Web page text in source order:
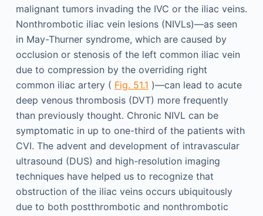
malignant tumors invading the IVC or the iliac veins.
Nonthrombotic iliac vein lesions (NIVLs)—as seen
in May-Thurner syndrome, which are caused by
occlusion or stenosis of the left common iliac vein
due to compression by the overriding right
common iliac artery ( Fig. 51.1 )—can lead to acute
deep venous thrombosis (DVT) more frequently
than previously thought. Chronic NIVL can be
symptomatic in up to one-third of the patients with
CVI. The advent and development of intravascular
ultrasound (DUS) and high-resolution imaging
techniques have helped us to recognize that
obstruction of the iliac veins occurs ubiquitously
due to both postthrombotic and nonthrombotic